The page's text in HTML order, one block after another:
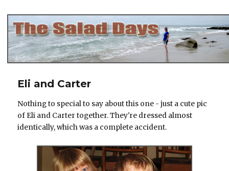
Eli and Carter
Nothing to special to say about this one - just a cute pic
of Eli and Carter together. They're dressed almost
identically, which was a complete accident.